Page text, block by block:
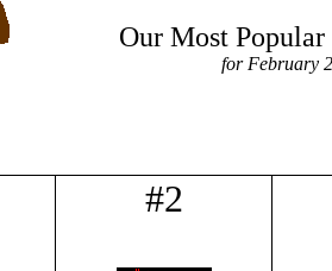
Our Most Popular
for February
#2